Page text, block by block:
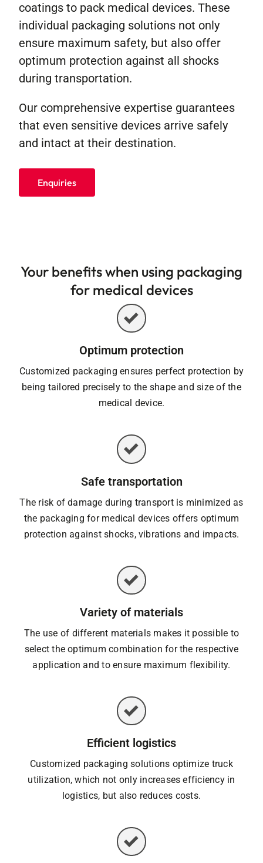
coatings to pack medical devices. These
individual packaging solutions not only
ensure maximum safety, but also offer
optimum protection against all shocks
during transportation.
Our comprehensive expertise guarantees
that even sensitive devices arrive safely
and intact at their destination.
Enquiries
Your benefits when using packaging
for medical devices
Optimum protection
Customized packaging ensures perfect protection by
being tailored precisely to the shape and size of the
medical device.
Safe transportation
The risk of damage during transport is minimized as
the packaging for medical devices offers optimum
protection against shocks, vibrations and impacts.
Variety of materials
The use of different materials makes it possible to
select the optimum combination for the respective
application and to ensure maximum flexibility.
Efficient logistics
Customized packaging solutions optimize truck
utilization, which not only increases efficiency in
logistics, but also reduces costs.